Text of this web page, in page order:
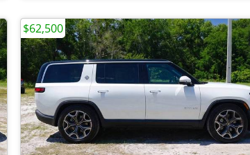
$62,500